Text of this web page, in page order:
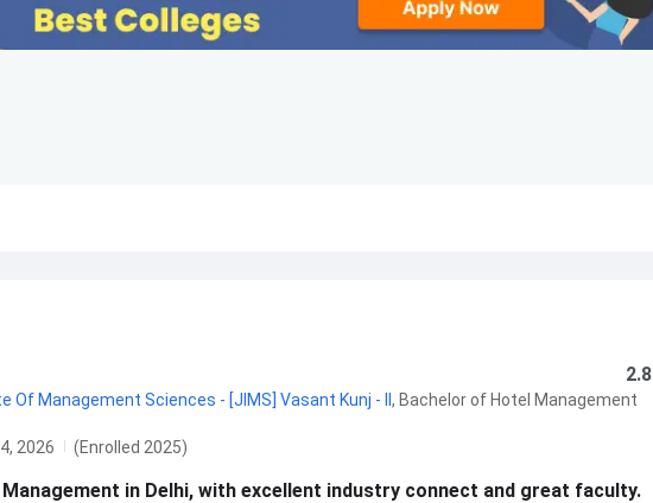
2.8
Management Sciences - [JIMS] Vasant Kunj - II , Bachelor of Hotel Management
2026
(Enrolled 2025)
in Delhi, with excellent industry connect and great faculty.